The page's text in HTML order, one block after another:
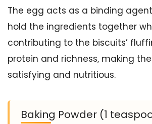
The egg acts as a binding
hold the ingredients together
contributing to the biscuits’
protein and richness, making
satisfying and nutritious.
Baking Powder (1